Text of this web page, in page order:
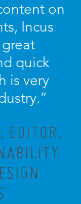
on
Incus
quick
is very
EDITOR,